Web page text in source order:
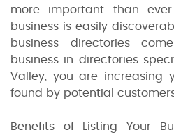
more important than
business is easily
business directories
business in directories
Valley, you are increasing
found by potential
Benefits of Listing Your